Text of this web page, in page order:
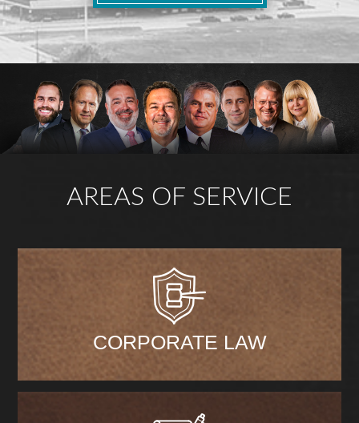
AREAS OF SERVICE
CORPORATE LAW